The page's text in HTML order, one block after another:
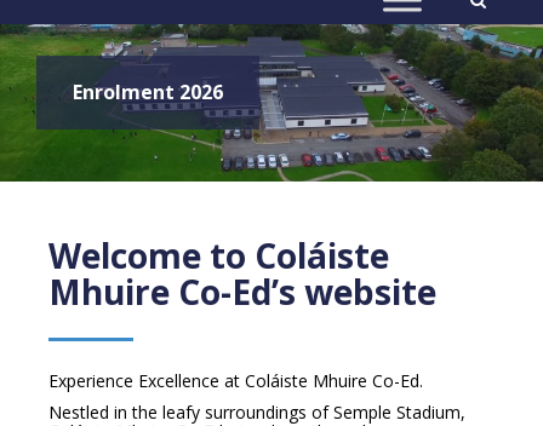
t
Enrolment 2026
Welcome to Coláiste
Mhuire Co-Ed’s website
Experience Excellence at Coláiste Mhuire Co-Ed.
Nestled in the leafy surroundings of Semple Stadium,